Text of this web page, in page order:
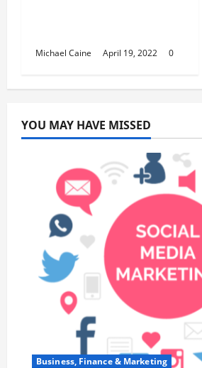
Michael Caine April 19, 2022 0
YOU MAY HAVE MISSED
Business, Finance & Marketing